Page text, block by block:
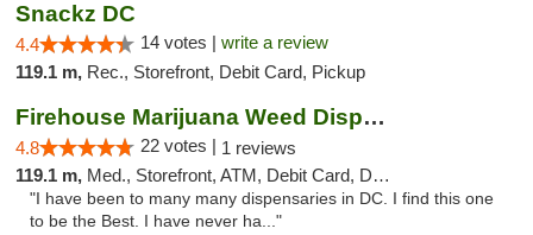
Snackz DC
4.4 14 votes | write a review
119.1 m, Rec., Storefront, Debit Card, Pickup
Firehouse Marijuana Weed Dispensary
4.8 22 votes | 1 reviews
119.1 m, Med., Storefront, ATM, Debit Card, Delivery, Pickup
"I have been to many many dispensaries in DC. I find this one
to be the Best. I have never ha..."